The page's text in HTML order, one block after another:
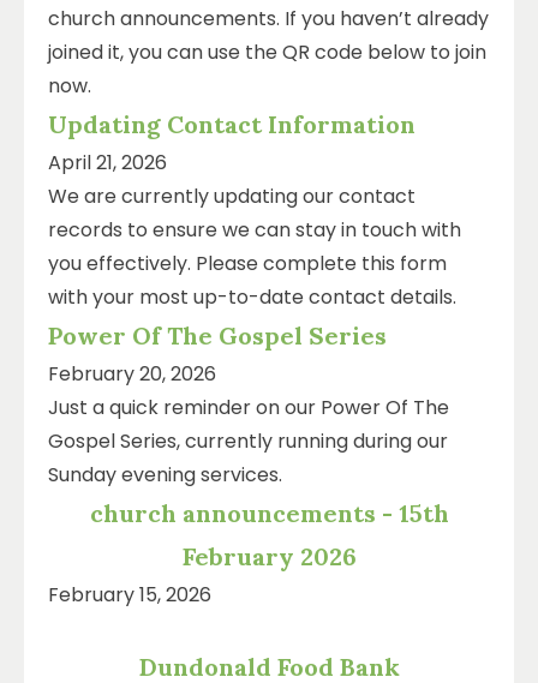
church announcements. If you haven’t already
joined it, you can use the QR code below to join
now.
Updating Contact Information
April 21, 2026
We are currently updating our contact
records to ensure we can stay in touch with
you effectively. Please complete this form
with your most up-to-date contact details.
Power Of The Gospel Series
February 20, 2026
Just a quick reminder on our Power Of The
Gospel Series, currently running during our
Sunday evening services.
church announcements - 15th
February 2026
February 15, 2026
Dundonald Food Bank